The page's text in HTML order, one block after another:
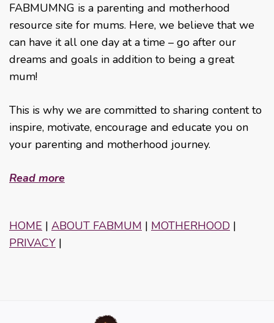
FABMUMNG is a parenting and motherhood
resource site for mums. Here, we believe that we
can have it all one day at a time – go after our
dreams and goals in addition to being a great
mum!
This is why we are committed to sharing content to
inspire, motivate, encourage and educate you on
your parenting and motherhood journey.
Read more
HOME | ABOUT FABMUM | MOTHERHOOD |
PRIVACY |